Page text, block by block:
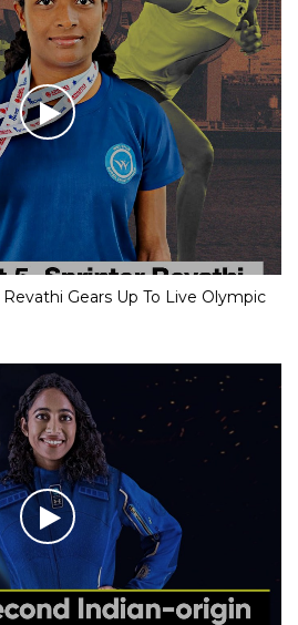
Gears Up To Live Olympic